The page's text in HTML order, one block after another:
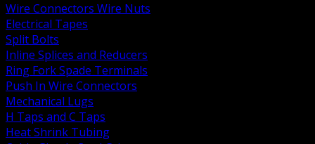
Wire Connectors Wire Nuts
Electrical Tapes
Split Bolts
Inline Splices and Reducers
Ring Fork Spade Terminals
Push In Wire Connectors
Mechanical Lugs
H Taps and C Taps
Heat Shrink Tubing